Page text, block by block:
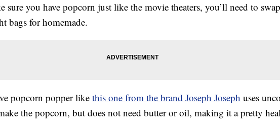
sure you have popcorn just like the movie theaters, you’ll need to
bags for homemade.
popcorn popper likethis one from the brand Joseph Joseph uses
the popcorn, but does not need butter or oil, making it a pretty